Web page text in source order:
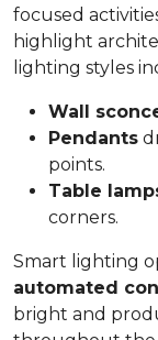
focused
highlight
lighting styles
Wall
Pendants
points.
Table
corners.
Smart lighting
automated
bright and